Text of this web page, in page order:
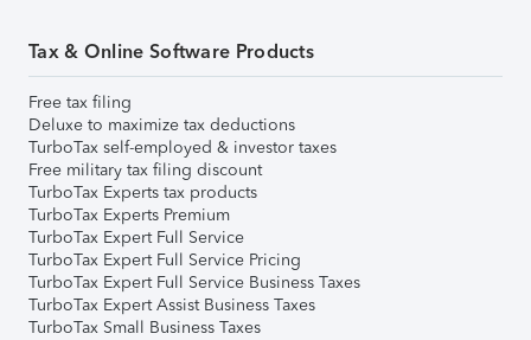
Tax & Online Software Products
Free tax filing
Deluxe to maximize tax deductions
TurboTax self-employed & investor taxes
Free military tax filing discount
TurboTax Experts tax products
TurboTax Experts Premium
TurboTax Expert Full Service
TurboTax Expert Full Service Pricing
TurboTax Expert Full Service Business Taxes
TurboTax Expert Assist Business Taxes
TurboTax Small Business Taxes